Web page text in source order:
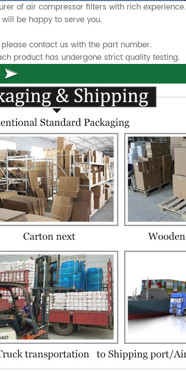
of air compressor filters with rich experience.
be happy to serve you.
please contact us with the part number.
product has undergone strict quality testing.